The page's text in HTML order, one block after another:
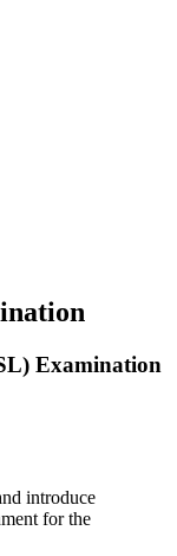
Examination
introduce
for the